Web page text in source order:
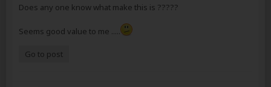
Does any one know what make this is ?????
Seems good value to me .....
Go to post